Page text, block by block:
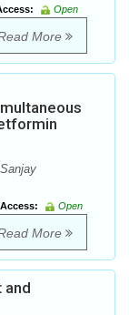
Open
More
Access:
Open
More
and